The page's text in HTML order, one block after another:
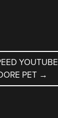
YOUTUBE
PET →